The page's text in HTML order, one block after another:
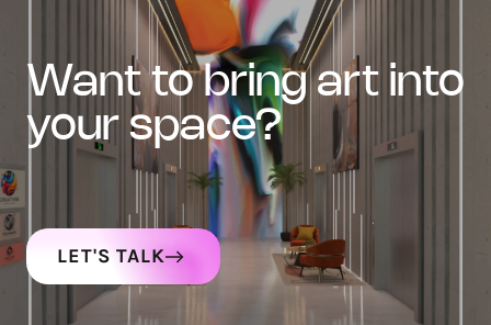
want to bring art into
your space?
LET'S TALK